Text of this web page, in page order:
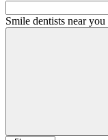
Smile dentists near you